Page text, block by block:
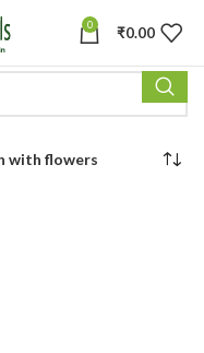
0 ₹0.00
with flowers